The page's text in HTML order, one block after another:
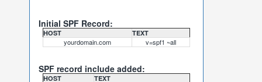
Initial SPF Record:
HOST TEXT
yourdomain.com v=spf1 ~all
SPF record include added:
HOST TEXT